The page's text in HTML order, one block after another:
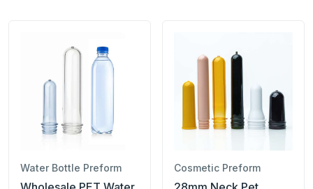
Water Bottle Preform Cosmetic Preform